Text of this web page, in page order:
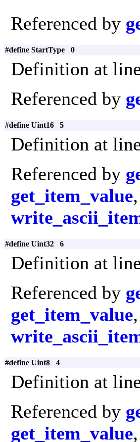
Referenced by
#define StartType 0
Definition at
Referenced by
#define Uint16 5
Definition at
Referenced by
get_item_value,
#define Uint32 6
Definition at
Referenced by
get_item_value,
#define Uint8 4
Definition at
Referenced by
get_item_value,